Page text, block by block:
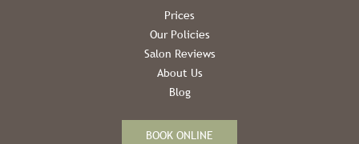
CONTACT US
Prices
Our Policies
Salon Reviews
About Us
Blog
BOOK ONLINE